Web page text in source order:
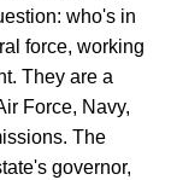
who's in
force, working
They are a
Force, Navy,
The
governor,